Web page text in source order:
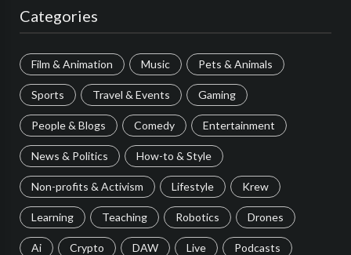
Categories
Film & Animation Music Pets & Animals
Sports Travel & Events Gaming
People & Blogs Comedy Entertainment
News & Politics How-to & Style
Non-profits & Activism Lifestyle Krew
Learning Teaching Robotics Drones
Ai Crypto DAW Live Podcasts